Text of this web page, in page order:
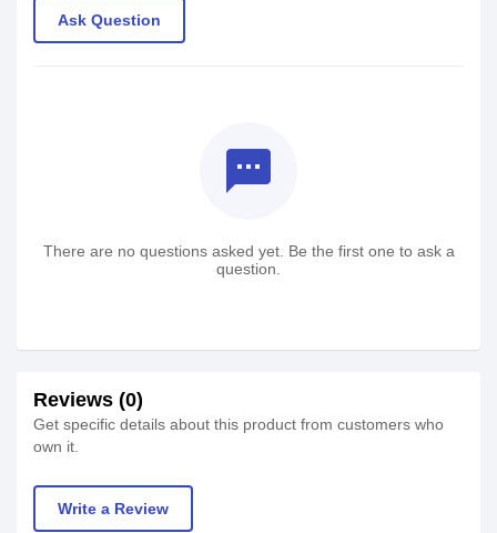
Ask Question
textsms
There are no questions asked yet. Be the first one to ask a
question.
Reviews (0)
Get specific details about this product from customers who
own it.
Write a Review